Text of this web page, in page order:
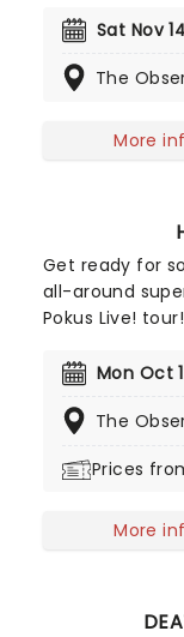
open roads of
troubadour
Sat Nov
The
More
Get ready for
all-around
Pokus Live!
legendary
stage
Hokus Pokus
Mon Oct
The
Prices
More